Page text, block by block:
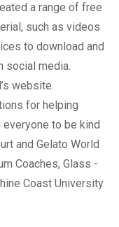
a range of free
such as videos
to download and
social media.
website.
for helping
to be kind
and Gelato World
Coaches, Glass -
Coast University